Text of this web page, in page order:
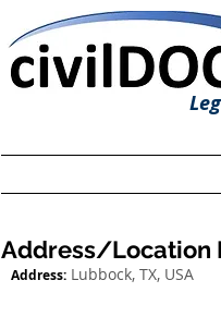
Address/Location
Address: Lubbock, TX, USA